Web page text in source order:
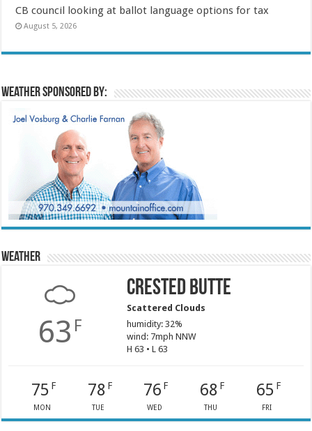
CB council looking at ballot language options for tax
August 5, 2026
Weather sponsored by:
Weather
63 F
Crested Butte
Scattered Clouds
humidity: 32%
wind: 7mph NNW
H 63 • L 63
75 F
MON
78 F
TUE
76 F
WED
68 F
THU
65 F
FRI